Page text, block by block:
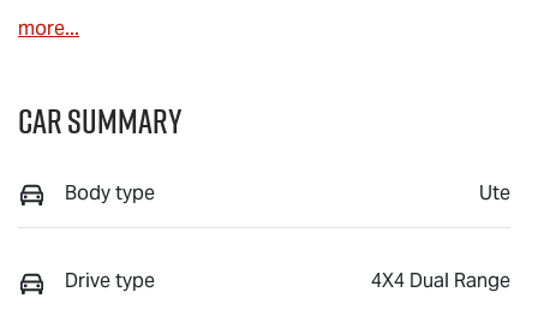
more...
Car Summary
Body type Ute
Drive type 4X4 Dual Range